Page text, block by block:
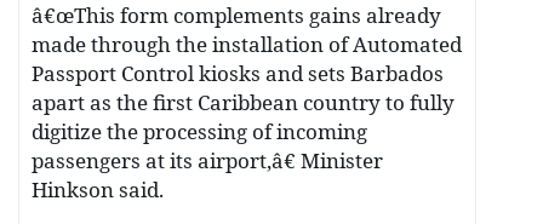
â€œThis form complements gains already
made through the installation of Automated
Passport Control kiosks and sets Barbados
apart as the first Caribbean country to fully
digitize the processing of incoming
passengers at its airport,â€ Minister
Hinkson said.